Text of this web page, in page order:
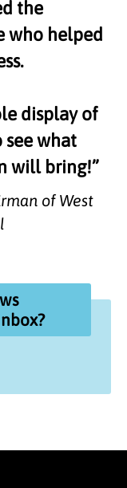
the
who helped
display of
see what
will bring!”
of West